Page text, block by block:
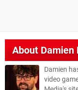
AboutDamien
Damien
video